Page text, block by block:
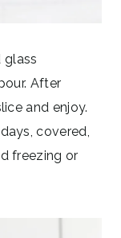
glass
After
and enjoy.
covered,
freezing or